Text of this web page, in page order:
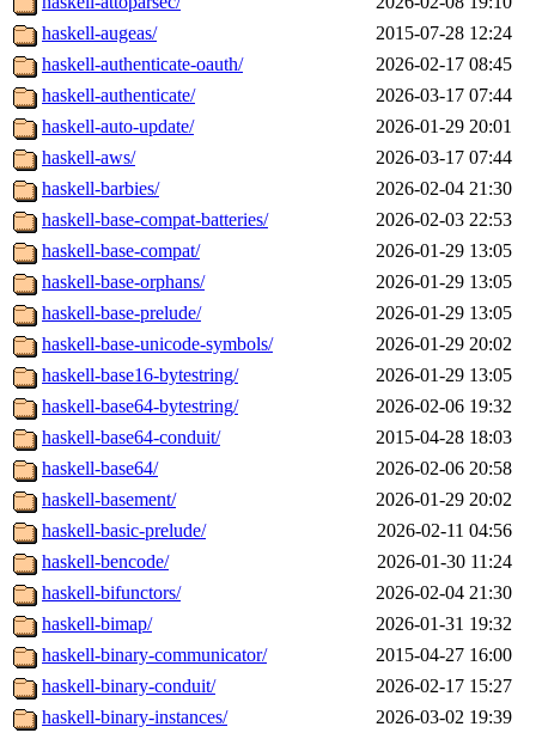
haskell-augeas/
2015-07-28 12:24
haskell-authenticate-oauth/
2026-02-17 08:45
haskell-authenticate/
2026-03-17 07:44
haskell-auto-update/
2026-01-29 20:01
haskell-aws/
2026-03-17 07:44
haskell-barbies/
2026-02-04 21:30
haskell-base-compat-batteries/
2026-02-03 22:53
haskell-base-compat/
2026-01-29 13:05
haskell-base-orphans/
2026-01-29 13:05
haskell-base-prelude/
2026-01-29 13:05
haskell-base-unicode-symbols/
2026-01-29 20:02
haskell-base16-bytestring/
2026-01-29 13:05
haskell-base64-bytestring/
2026-02-06 19:32
haskell-base64-conduit/
2015-04-28 18:03
haskell-base64/
2026-02-06 20:58
haskell-basement/
2026-01-29 20:02
haskell-basic-prelude/
2026-02-11 04:56
haskell-bencode/
2026-01-30 11:24
haskell-bifunctors/
2026-02-04 21:30
haskell-bimap/
2026-01-31 19:32
haskell-binary-communicator/
2015-04-27 16:00
haskell-binary-conduit/
2026-02-17 15:27
haskell-binary-instances/
2026-03-02 19:39